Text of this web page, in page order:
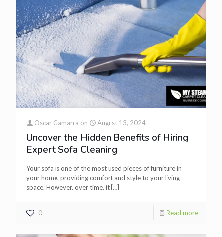
Oscar Gamarra on August 13, 2024
Uncover the Hidden Benefits of Hiring
Expert Sofa Cleaning
Your sofa is one of the most used pieces of furniture in
your home, providing comfort and style to your living
space. However, over time, it […]
0 Read more